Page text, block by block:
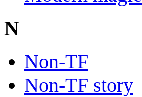
N
Non-TF
Non-TF story